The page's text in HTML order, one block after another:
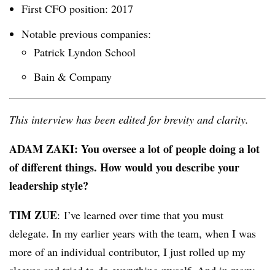
First CFO position: 2017
Notable previous companies:
Patrick Lyndon School
Bain & Company
This interview has been edited for brevity and clarity.
ADAM ZAKI: You oversee a lot of people doing a lot
of different things. How would you describe your
leadership style?
TIM ZUE: I’ve learned over time that you must
delegate. In my earlier years with the team, when I was
more of an individual contributor, I just rolled up my